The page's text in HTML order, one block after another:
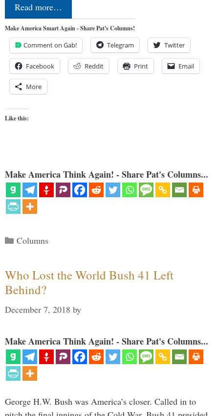
Read more…
Make America Smart Again - Share Pat's Columns!
Comment on Gab! Telegram Twitter
Facebook Reddit Print Email
More
Like this:
Make America Think Again! - Share Pat's Columns...
Categories
Columns
Who Lost the World Bush 41 Left
Behind?
December 7, 2018 by
Make America Think Again! - Share Pat's Columns...
George H.W. Bush was America’s closer. Called in to